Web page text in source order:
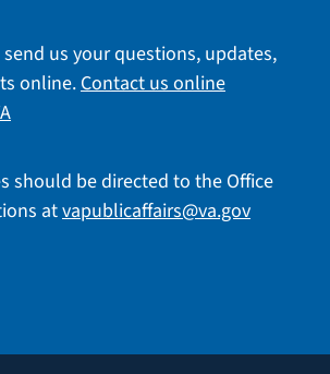
us your questions, updates,
online.Contact us online
should be directed to the Office
atvapublicaffairs@va.gov